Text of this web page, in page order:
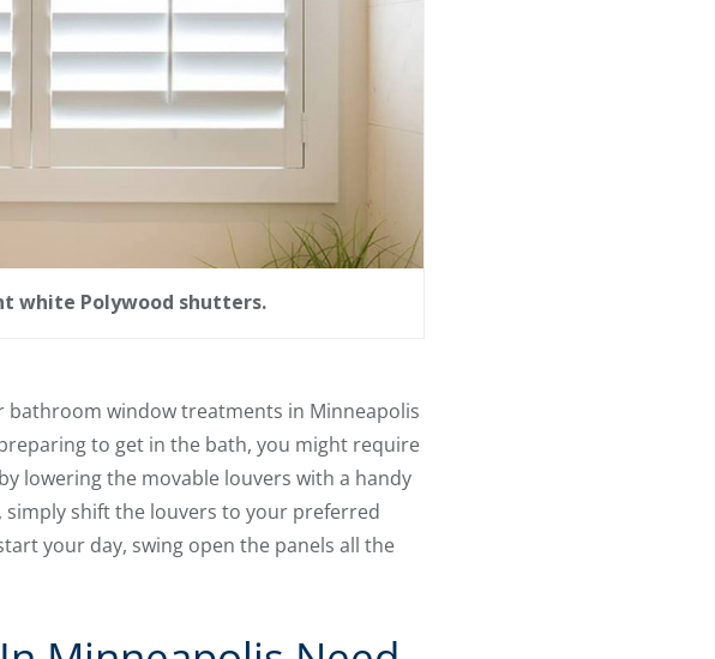
white Polywood shutters.
window treatments in Minneapolis
to get in the bath, you might require
lowering the movable louvers with a handy
shift the louvers to your preferred
your day, swing open the panels all the